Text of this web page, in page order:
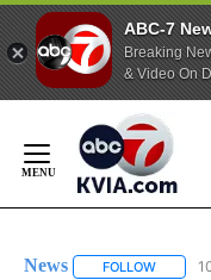
ABC-7
Breaking
& Video On
Content
News FOLLOW